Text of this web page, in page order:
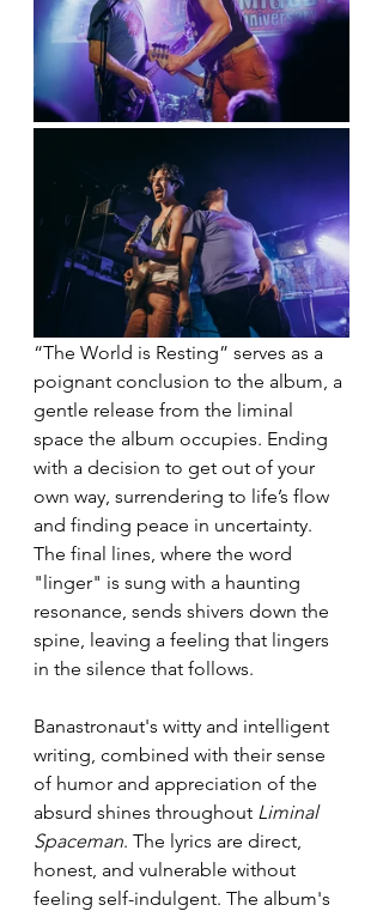
“The World is Resting” serves as a
poignant conclusion to the album, a
gentle release from the liminal
space the album occupies. Ending
with a decision to get out of your
own way, surrendering to life’s flow
and finding peace in uncertainty.
The final lines, where the word
"linger" is sung with a haunting
resonance, sends shivers down the
spine, leaving a feeling that lingers
in the silence that follows.
Banastronaut's witty and intelligent
writing, combined with their sense
of humor and appreciation of the
absurd shines throughout Liminal
Spaceman. The lyrics are direct,
honest, and vulnerable without
feeling self-indulgent. The album's